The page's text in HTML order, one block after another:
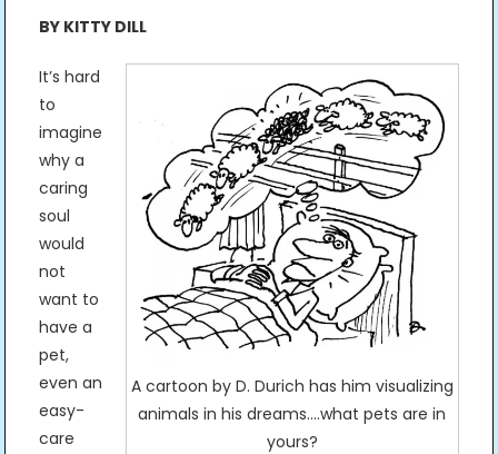
BY KITTY DILL
A cartoon by D. Durich has him visualizing
animals in his dreams….what pets are in
yours?
It’s hard
to
imagine
why a
caring
soul
would
not
want to
have a
pet,
even an
easy-
care